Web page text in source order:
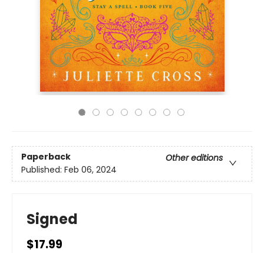
Paperback
Other editions
Published: Feb 06, 2024
Signed
$17.99